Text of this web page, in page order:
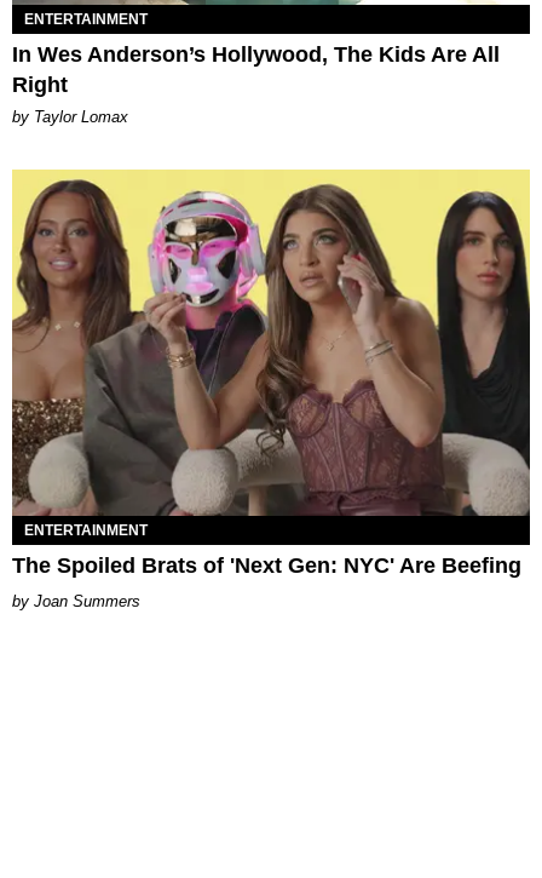
ENTERTAINMENT
In Wes Anderson’s Hollywood, The Kids Are All
Right
by Taylor Lomax
ENTERTAINMENT
The Spoiled Brats of 'Next Gen: NYC' Are Beefing
Joan Summers